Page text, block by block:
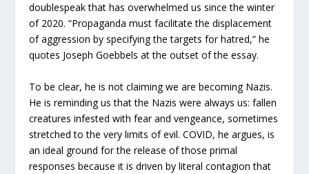
doublespeak that has overwhelmed us since the winter
of 2020. “Propaganda must facilitate the displacement
of aggression by specifying the targets for hatred,” he
quotes Joseph Goebbels at the outset of the essay.
To be clear, he is not claiming we are becoming Nazis.
He is reminding us that the Nazis were always us: fallen
creatures infested with fear and vengeance, sometimes
stretched to the very limits of evil. COVID, he argues, is
an ideal ground for the release of those primal
responses because it is driven by literal contagion that